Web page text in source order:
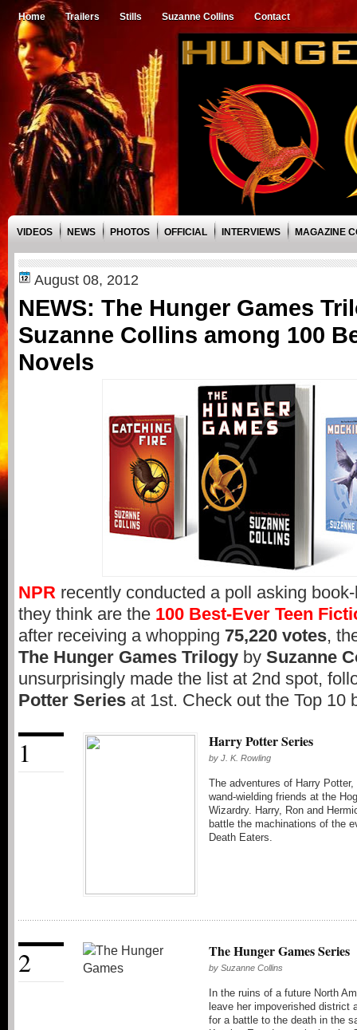
Home Trailers Stills Suzanne Collins Contact
VIDEOS NEWS PHOTOS OFFICIAL INTERVIEWS MAGAZINE
August 08, 2012
NEWS: The Hunger Games
Suzanne Collins among 100
Novels
NPR recently conducted a poll asking
they think are the 100 Best-Ever Teen
after receiving a whopping 75,220 votes,
The Hunger Games Trilogy by Suzanne
unsurprisingly made the list at 2nd spot,
Potter Series at 1st. Check out the Top 10
1 Harry Potter Series
by J. K. Rowling
The adventures of Harry
wand-wielding friends at the
Wizardry. Harry, Ron and
battle the machinations of the
Death Eaters.
2 The Hunger Games Series
by Suzanne Collins
In the ruins of a future North
leave her impoverished district
for a battle to the death in the